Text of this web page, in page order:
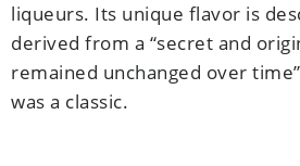
liqueurs. Its unique flavor is
derived from a “secret and
remained unchanged over
was a classic.